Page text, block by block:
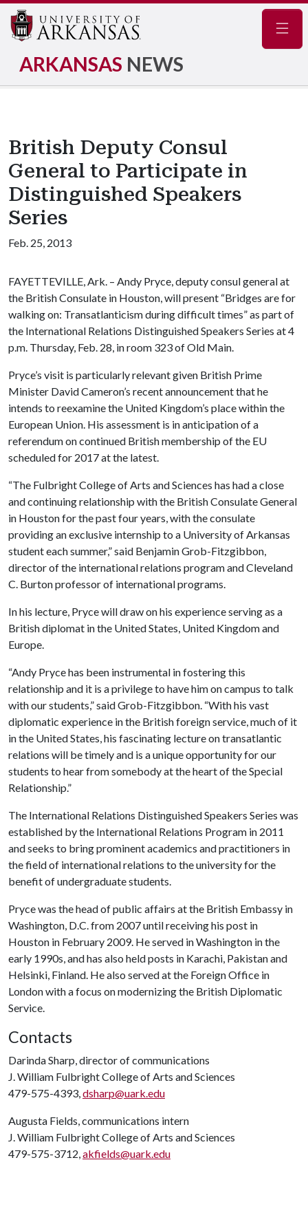
ARKANSAS NEWS
British Deputy Consul
General to Participate in
Distinguished Speakers
Series
Feb. 25, 2013
FAYETTEVILLE, Ark. – Andy Pryce, deputy consul general at
the British Consulate in Houston, will present “Bridges are for
walking on: Transatlanticism during difficult times” as part of
the International Relations Distinguished Speakers Series at 4
p.m. Thursday, Feb. 28, in room 323 of Old Main.
Pryce’s visit is particularly relevant given British Prime
Minister David Cameron’s recent announcement that he
intends to reexamine the United Kingdom’s place within the
European Union. His assessment is in anticipation of a
referendum on continued British membership of the EU
scheduled for 2017 at the latest.
“The Fulbright College of Arts and Sciences has had a close
and continuing relationship with the British Consulate General
in Houston for the past four years, with the consulate
providing an exclusive internship to a University of Arkansas
student each summer,” said Benjamin Grob-Fitzgibbon,
director of the international relations program and Cleveland
C. Burton professor of international programs.
In his lecture, Pryce will draw on his experience serving as a
British diplomat in the United States, United Kingdom and
Europe.
“Andy Pryce has been instrumental in fostering this
relationship and it is a privilege to have him on campus to talk
with our students,” said Grob-Fitzgibbon. “With his vast
diplomatic experience in the British foreign service, much of it
in the United States, his fascinating lecture on transatlantic
relations will be timely and is a unique opportunity for our
students to hear from somebody at the heart of the Special
Relationship.”
The International Relations Distinguished Speakers Series was
established by the International Relations Program in 2011
and seeks to bring prominent academics and practitioners in
the field of international relations to the university for the
benefit of undergraduate students.
Pryce was the head of public affairs at the British Embassy in
Washington, D.C. from 2007 until receiving his post in
Houston in February 2009. He served in Washington in the
early 1990s, and has also held posts in Karachi, Pakistan and
Helsinki, Finland. He also served at the Foreign Office in
London with a focus on modernizing the British Diplomatic
Service.
Contacts
Darinda Sharp, director of communications
J. William Fulbright College of Arts and Sciences
479-575-4393,dsharp@uark.edu
Augusta Fields, communications intern
J. William Fulbright College of Arts and Sciences
479-575-3712,akfields@uark.edu